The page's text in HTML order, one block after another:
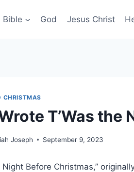
Bible God Jesus Christ
CHRISTMAS
T’Was the
Joseph September 9, 2023
Night Before Christmas,”